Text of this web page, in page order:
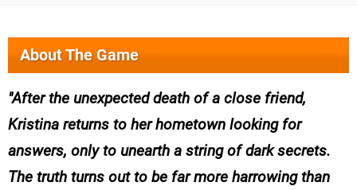
About The Game
After the unexpected death of a close friend,
Kristina returns to her hometown looking for
answers, only to unearth a string of dark secrets.
The truth turns out to be far more harrowing than